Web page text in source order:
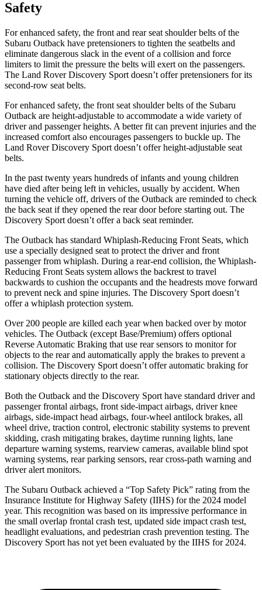
Safety
For enhanced safety, the front and rear seat shoulder belts of the
Subaru Outback have pretensioners to tighten the seatbelts and
eliminate dangerous slack in the event of a collision and force
limiters to limit the pressure the belts will exert on the passengers.
The Land Rover Discovery Sport doesn’t offer pretensioners for its
second-row seat belts.
For enhanced safety, the front seat shoulder belts of the Subaru
Outback are height-adjustable to accommodate a wide variety of
driver and passenger heights. A better fit can prevent injuries and the
increased comfort also encourages passengers to buckle up. The
Land Rover Discovery Sport doesn’t offer height-adjustable seat
belts.
In the past twenty years hundreds of infants and young children
have died after being left in vehicles, usually by accident. When
turning the vehicle off, drivers of the Outback are reminded to check
the back seat if they opened the rear door before starting out. The
Discovery Sport doesn’t offer a back seat reminder.
The Outback has standard Whiplash-Reducing Front Seats, which
use a specially designed seat to protect the driver and front
passenger from whiplash. During a rear-end collision, the Whiplash-
Reducing Front Seats system allows the backrest to travel
backwards to cushion the occupants and the headrests move forward
to prevent neck and spine injuries. The Discovery Sport doesn’t
offer a whiplash protection system.
Over 200 people are killed each year when backed over by motor
vehicles. The Outback (except Base/Premium) offers optional
Reverse Automatic Braking that use rear sensors to monitor for
objects to the rear and automatically apply the brakes to prevent a
collision. The Discovery Sport doesn’t offer automatic braking for
stationary objects directly to the rear.
Both the Outback and the Discovery Sport have standard driver and
passenger frontal airbags, front side-impact airbags, driver knee
airbags, side-impact head airbags, four-wheel antilock brakes, all
wheel drive, traction control, electronic stability systems to prevent
skidding, crash mitigating brakes, daytime running lights, lane
departure warning systems, rearview cameras, available blind spot
warning systems, rear parking sensors, rear cross-path warning and
driver alert monitors.
The Subaru Outback achieved a “Top Safety Pick” rating from the
Insurance Institute for Highway Safety (IIHS) for the 2024 model
year. This recognition was based on its impressive performance in
the small overlap frontal crash test, updated side impact crash test,
headlight evaluations, and pedestrian crash prevention testing. The
Discovery Sport has not yet been evaluated by the IIHS for 2024.